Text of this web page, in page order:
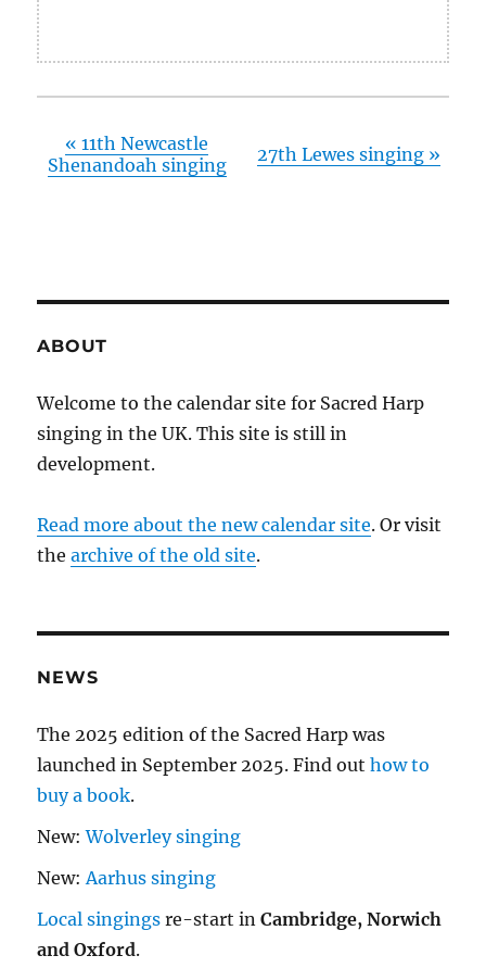
« 11th Newcastle
Shenandoah singing
27th Lewes singing »
ABOUT
Welcome to the calendar site for Sacred Harp
singing in the UK. This site is still in
development.
Read more about the new calendar site. Or visit
thearchive of the old site.
NEWS
The 2025 edition of the Sacred Harp was
launched in September 2025. Find outhow to
buy a book.
New:Wolverley singing
New:Aarhus singing
Local singings re-start inCambridge, Norwich
and Oxford.